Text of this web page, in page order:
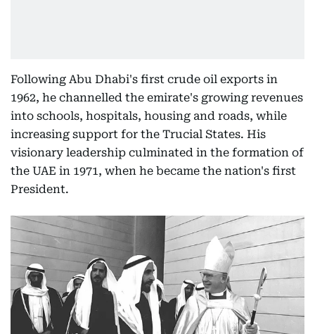
Following Abu Dhabi's first crude oil exports in
1962, he channelled the emirate's growing revenues
into schools, hospitals, housing and roads, while
increasing support for the Trucial States. His
visionary leadership culminated in the formation of
the UAE in 1971, when he became the nation's first
President.